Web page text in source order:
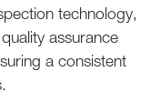
technology,
assurance
a consistent